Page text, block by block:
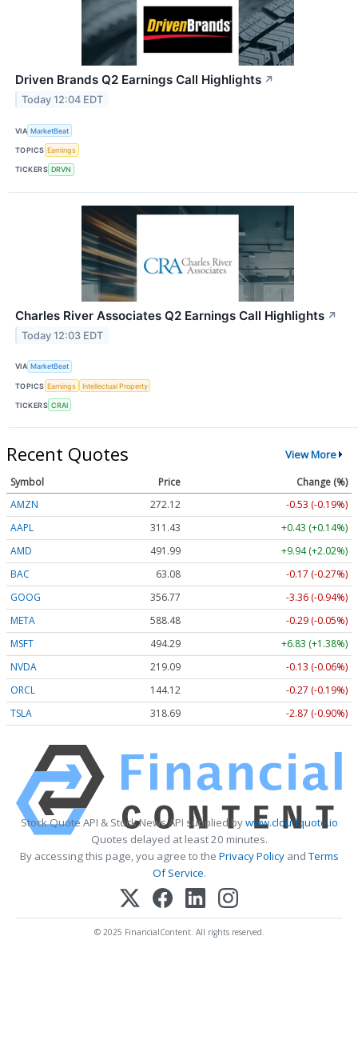
Driven Brands Q2 Earnings Call Highlights ↗
Today 12:04 EDT
VIA MarketBeat
TOPICS Earnings
TICKERS DRVN
Charles River Associates Q2 Earnings Call Highlights ↗
Today 12:03 EDT
VIA MarketBeat
TOPICS Earnings Intellectual Property
TICKERS CRAI
Recent Quotes View More
Symbol Price
Change (%)
AMZN
272.12
-0.53 (-0.19%)
AAPL
311.43
+0.43 (+0.14%)
AMD
491.99
+9.94 (+2.02%)
BAC
63.08
-0.17 (-0.27%)
GOOG
356.77
-3.36 (-0.94%)
META
588.48
-0.29 (-0.05%)
MSFT
494.29
+6.83 (+1.38%)
NVDA
219.09
-0.13 (-0.06%)
ORCL
144.12
-0.27 (-0.19%)
TSLA
318.69 -2.87 (-0.90%)
Stock Quote API & Stock News API supplied bywww.cloudquote.io
Quotes delayed at least 20 minutes.
By accessing this page, you agree to the Privacy PolicyandTerms
Of Service.
© 2025 FinancialContent. All rights reserved.